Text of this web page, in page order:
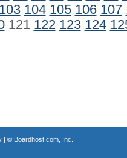
103 104 105 106 107
121 122 123 124
| © Boardhost.com, Inc.